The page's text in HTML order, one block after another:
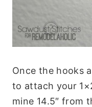
Once the hooks
to attach your
mine 14.5″ from